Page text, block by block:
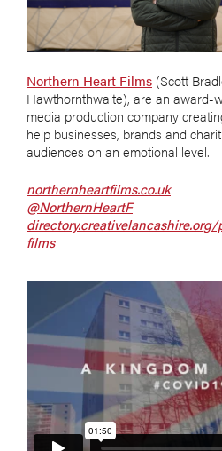
Northern Heart Films (Scott
Hawthornthwaite), are an award-
media production company
help businesses, brands and
audiences on an emotional level.
northernheartfilms.co.uk
@NorthernHeartF
films